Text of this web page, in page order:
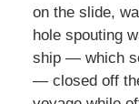
on the slide,
hole spouting
ship — which
— closed off